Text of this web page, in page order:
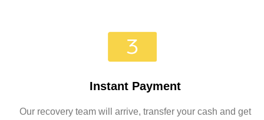
Instant Payment
Our recovery team will arrive, transfer your cash and get